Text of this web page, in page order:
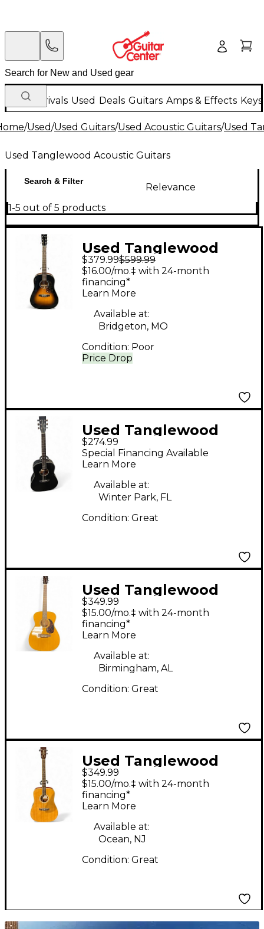
New Arrivals Used Deals Guitars Amps & Effects
/Used/Used Guitars/Used Acoustic Guitars/Used
Used Tanglewood Acoustic Guitars
Search & Filter
Relevance
1-5 out of 5 products
Used Tanglewood
TW40 Tobacco Burst
Acoustic Guitar
$379.99$599.99
Price Drop
$16.00/mo.‡ with 24-month
financing*
Learn More
Available at:
Bridgeton, MO
Condition: Poor
Used Tanglewood
BLACKBIRD Black
Acoustic Electric
Guitar
$274.99
Special Financing Available
Learn More
Available at:
Winter Park, FL
Condition: Great
Used Tanglewood
TW40 OAM Antique
Natural Acoustic
Guitar
$349.99
$15.00/mo.‡ with 24-month
financing*
Learn More
Available at:
Birmingham, AL
Condition: Great
Used Tanglewood
EVOLUTION TW28CDN
Natural Acoustic
Guitar
$349.99
$15.00/mo.‡ with 24-month
financing*
Learn More
Available at:
Ocean, NJ
Condition: Great
TITU_gridad